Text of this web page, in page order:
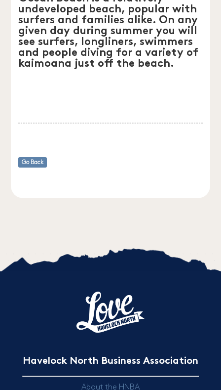
undeveloped beach, popular with
surfers and families alike. On any
given day during summer you will
see surfers, longliners, swimmers
and people diving for a variety of
kaimoana just off the beach.
Go Back
Havelock North Business Association
About the HNBA